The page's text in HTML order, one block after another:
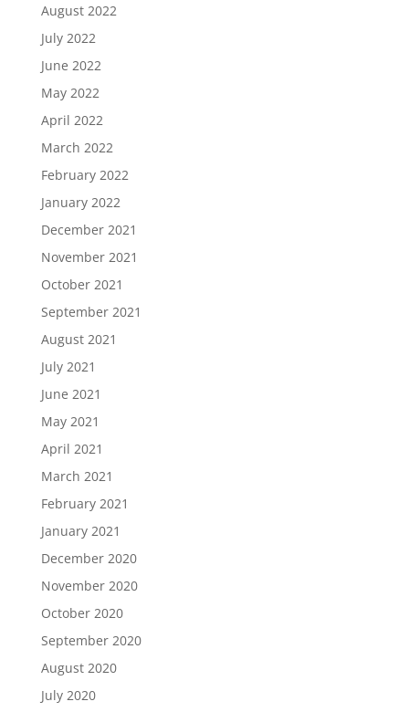
August 2022
July 2022
June 2022
May 2022
April 2022
March 2022
February 2022
January 2022
December 2021
November 2021
October 2021
September 2021
August 2021
July 2021
June 2021
May 2021
April 2021
March 2021
February 2021
January 2021
December 2020
November 2020
October 2020
September 2020
August 2020
July 2020